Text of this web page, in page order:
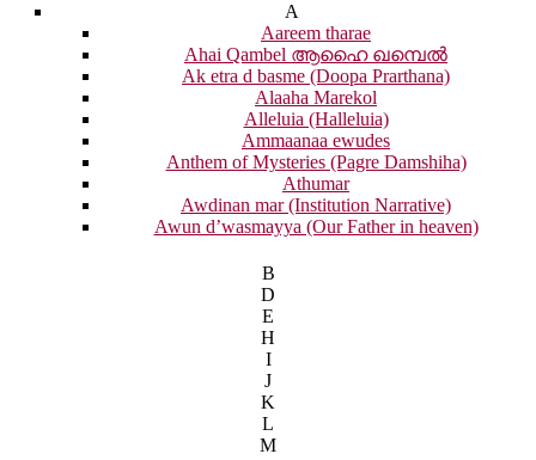
A
Aareem tharae
Ahai Qambel ആഹൈ ഖമ്പെൽ
Ak etra d basme (Doopa Prarthana)
Alaaha Marekol
Alleluia (Halleluia)
Ammaanaa ewudes
Anthem of Mysteries (Pagre Damshiha)
Athumar
Awdinan mar (Institution Narrative)
Awun d’wasmayya (Our Father in heaven)
B
D
E
H
I
J
K
L
M